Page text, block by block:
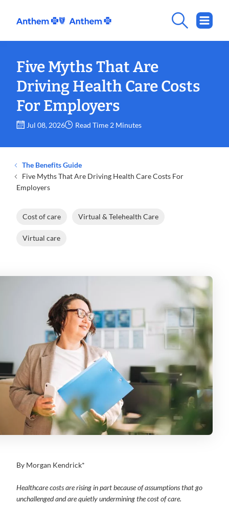
Five Myths That Are
Driving Health Care Costs
For Employers
Jul 08, 2026 Read Time 2 Minutes
The Benefits Guide
Five Myths That Are Driving Health Care Costs For
Employers
Cost of care Virtual & Telehealth Care
Virtual care
By Morgan Kendrick*
Healthcare costs are rising in part because of assumptions that go
unchallenged and are quietly undermining the cost of care.